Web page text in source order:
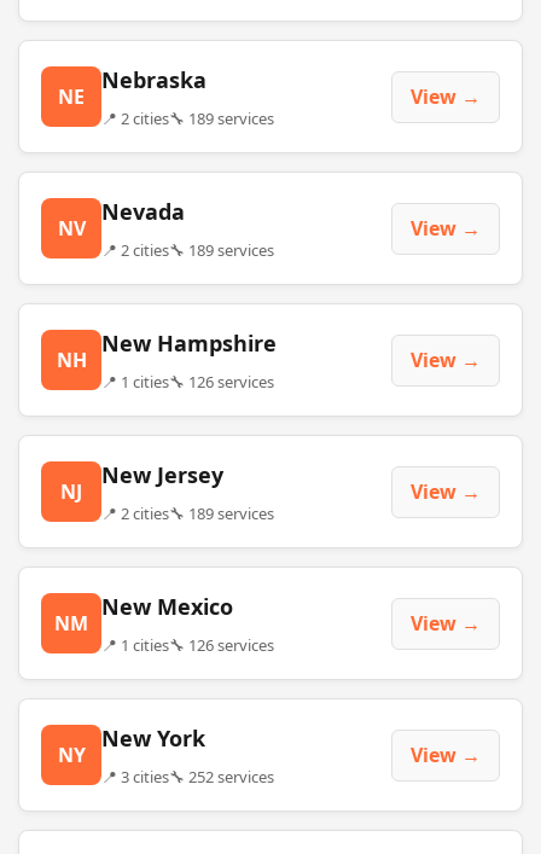
NE
Nebraska
📍 2 cities🔧 189 services
View →
NV
Nevada
📍 2 cities🔧 189 services
View →
NH
New Hampshire
📍 1 cities🔧 126 services
View →
NJ
New Jersey
📍 2 cities🔧 189 services
View →
NM
New Mexico
📍 1 cities🔧 126 services
View →
NY
New York
📍 3 cities🔧 252 services
View →